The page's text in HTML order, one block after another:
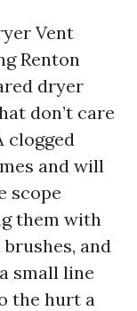
Vent
Renton
dryer
don’t care
clogged
and will
scope
them with
and
small line
the hurt a